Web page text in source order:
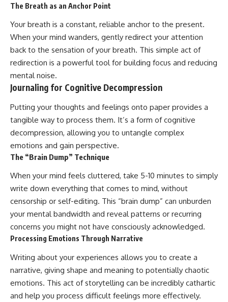
The Breath as an Anchor Point
Your breath is a constant, reliable anchor to the present.
When your mind wanders, gently redirect your attention
back to the sensation of your breath. This simple act of
redirection is a powerful tool for building focus and reducing
mental noise.
Journaling for Cognitive Decompression
Putting your thoughts and feelings onto paper provides a
tangible way to process them. It’s a form of cognitive
decompression, allowing you to untangle complex
emotions and gain perspective.
The “Brain Dump” Technique
When your mind feels cluttered, take 5-10 minutes to simply
write down everything that comes to mind, without
censorship or self-editing. This “brain dump” can unburden
your mental bandwidth and reveal patterns or recurring
concerns you might not have consciously acknowledged.
Processing Emotions Through Narrative
Writing about your experiences allows you to create a
narrative, giving shape and meaning to potentially chaotic
emotions. This act of storytelling can be incredibly cathartic
and help you process difficult feelings more effectively.